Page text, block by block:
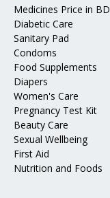
Medicines Price in BD
Diabetic Care
Sanitary Pad
Condoms
Food Supplements
Diapers
Women's Care
Pregnancy Test Kit
Beauty Care
Sexual Wellbeing
First Aid
Nutrition and Foods